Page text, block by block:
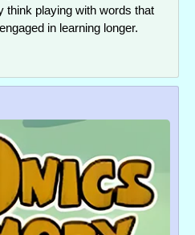
think playing with words that
in learning longer.